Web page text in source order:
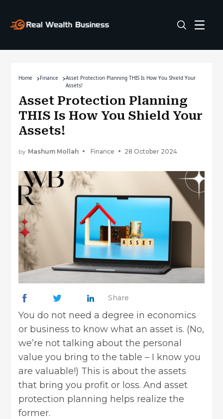
Home Finance
Asset Protection Planning THIS Is How You Shield Your
Assets!
Asset Protection Planning
THIS Is How You Shield Your
Assets!
by Mashum Mollah Finance 28 October 2024
Share
You do not need a degree in economics
or business to know what an asset is. (No,
we’re not talking about the personal
value you bring to the table – I know you
are valuable!) This is about the assets
that bring you profit or loss. And asset
protection planning helps realize the
former.